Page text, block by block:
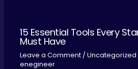
15 Essential Tools Every
Must Have
Leave a Comment /Uncategorized
enegineer